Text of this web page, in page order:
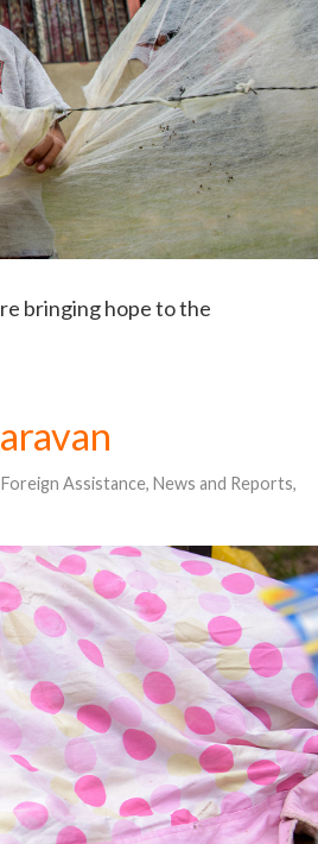
bringing hope to the
Foreign Assistance, News and Reports,